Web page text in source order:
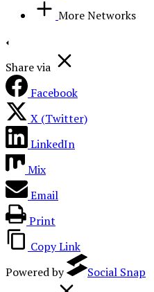
More Networks
Share via
Facebook
X (Twitter)
LinkedIn
Mix
Email
Print
Copy Link
Powered by
Social Snap